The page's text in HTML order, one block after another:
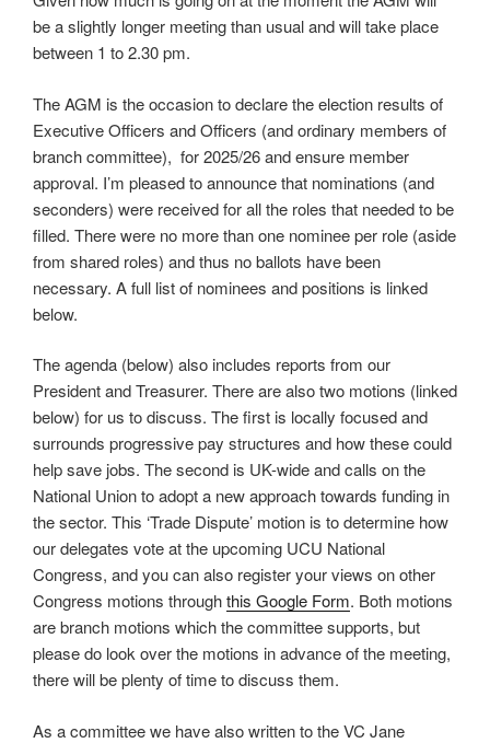
be a slightly longer meeting than usual and will take place
between 1 to 2.30 pm.
The AGM is the occasion to declare the election results of
Executive Officers and Officers (and ordinary members of
branch committee), for 2025/26 and ensure member
approval. I’m pleased to announce that nominations (and
seconders) were received for all the roles that needed to be
filled. There were no more than one nominee per role (aside
from shared roles) and thus no ballots have been
necessary. A full list of nominees and positions is linked
below.
The agenda (below) also includes reports from our
President and Treasurer. There are also two motions (linked
below) for us to discuss. The first is locally focused and
surrounds progressive pay structures and how these could
help save jobs. The second is UK-wide and calls on the
National Union to adopt a new approach towards funding in
the sector. This ‘Trade Dispute’ motion is to determine how
our delegates vote at the upcoming UCU National
Congress, and you can also register your views on other
Congress motions throughthis Google Form. Both motions
are branch motions which the committee supports, but
please do look over the motions in advance of the meeting,
there will be plenty of time to discuss them.
As a committee we have also written to the VC Jane